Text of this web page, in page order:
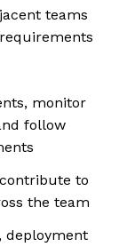
teams
monitor
follow
to
the team
deployment